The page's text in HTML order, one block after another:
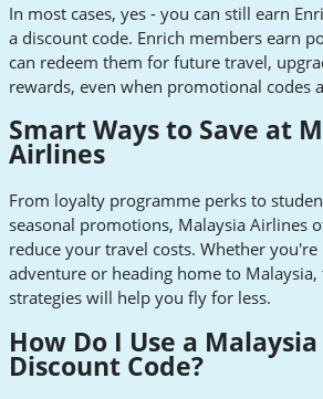
In most cases, yes - you can still earn
a discount code. Enrich members earn
can redeem them for future travel,
rewards, even when promotional codes
Smart Ways to Save at
Airlines
From loyalty programme perks to
seasonal promotions, Malaysia Airlines
reduce your travel costs. Whether
adventure or heading home to
strategies will help you fly for less.
How Do I Use a
Discount Code?